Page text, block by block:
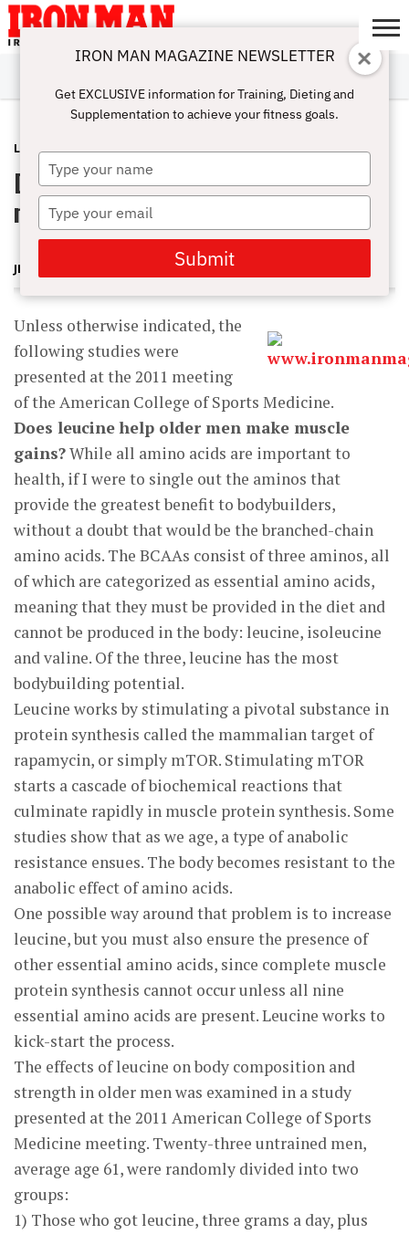
ABOUT
SUBSCRIBE
IRON MAN
CHALLENGE
CALCULATORS
TRAINING
NUTRITION
LIFESTYLE
MAGAZINE
SHOP
SUBMISSIONS
CONTACT
MY
ACCOUNT
LATEST AUGUST 27, 2012
Does leucine help older men make
muscle gains?
JERRY BRAINUM
Unless otherwise indicated, the
following studies were
presented at the 2011 meeting
of the American College of Sports Medicine.
Does leucine help older men make muscle
gains?While all amino acids are important to
health, if I were to single out the aminos that
provide the greatest benefit to bodybuilders,
without a doubt that would be the branched-chain
amino acids. The BCAAs consist of three aminos, all
of which are categorized as essential amino acids,
meaning that they must be provided in the diet and
cannot be produced in the body: leucine, isoleucine
and valine. Of the three, leucine has the most
bodybuilding potential.
Leucine works by stimulating a pivotal substance in
protein synthesis called the mammalian target of
rapamycin, or simply mTOR. Stimulating mTOR
starts a cascade of biochemical reactions that
culminate rapidly in muscle protein synthesis. Some
studies show that as we age, a type of anabolic
resistance ensues. The body becomes resistant to the
anabolic effect of amino acids.
One possible way around that problem is to increase
leucine, but you must also ensure the presence of
other essential amino acids, since complete muscle
protein synthesis cannot occur unless all nine
essential amino acids are present. Leucine works to
kick-start the process.
The effects of leucine on body composition and
strength in older men was examined in a study
presented at the 2011 American College of Sports
Medicine meeting. Twenty-three untrained men,
average age 61, were randomly divided into two
groups:
1) Those who got leucine, three grams a day, plus
IRON MAN MAGAZINE NEWSLETTER
Get EXCLUSIVE information for Training, Dieting and
Supplementation to achieve your fitness goals.
Type
your
name
Type
your
email
Submit